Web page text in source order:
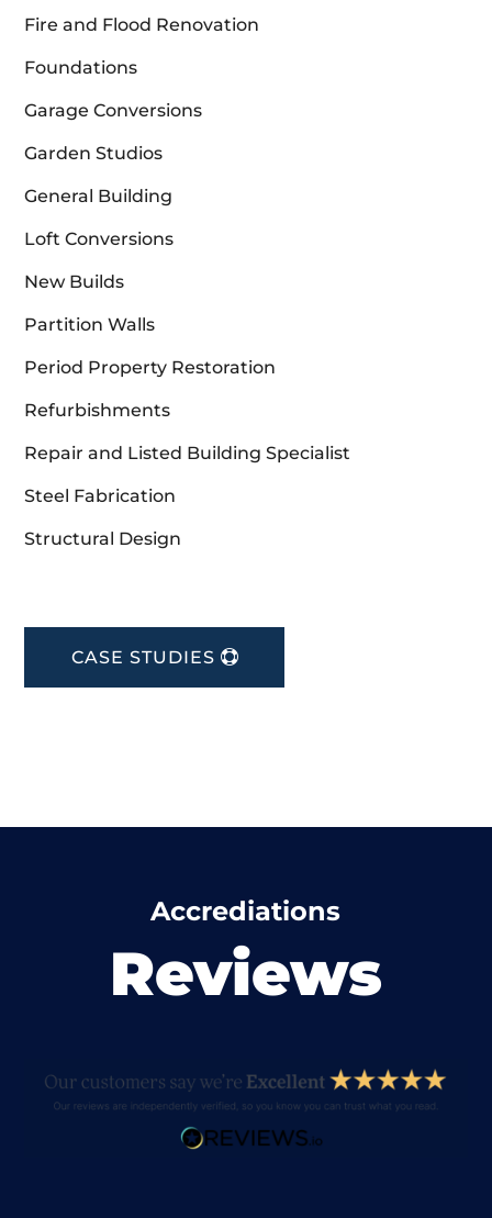
Fire and Flood Renovation
Foundations
Garage Conversions
Garden Studios
General Building
Loft Conversions
New Builds
Partition Walls
Period Property Restoration
Refurbishments
Repair and Listed Building Specialist
Steel Fabrication
Structural Design
CASE STUDIES
Accrediations
Reviews